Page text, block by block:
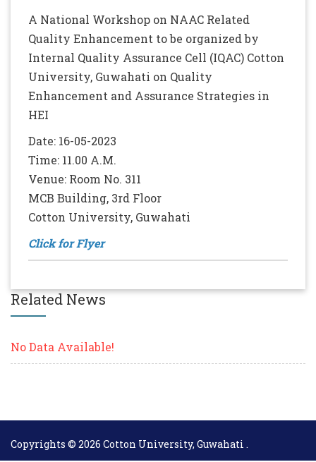
A National Workshop on NAAC Related
Quality Enhancement to be organized by
Internal Quality Assurance Cell (IQAC) Cotton
University, Guwahati on Quality
Enhancement and Assurance Strategies in
HEI
Date: 16-05-2023
Time: 11.00 A.M.
Venue: Room No. 311
MCB Building, 3rd Floor
Cotton University, Guwahati
Click for Flyer
Related News
No Data Available!
Copyrights © 2026 Cotton University, Guwahati .